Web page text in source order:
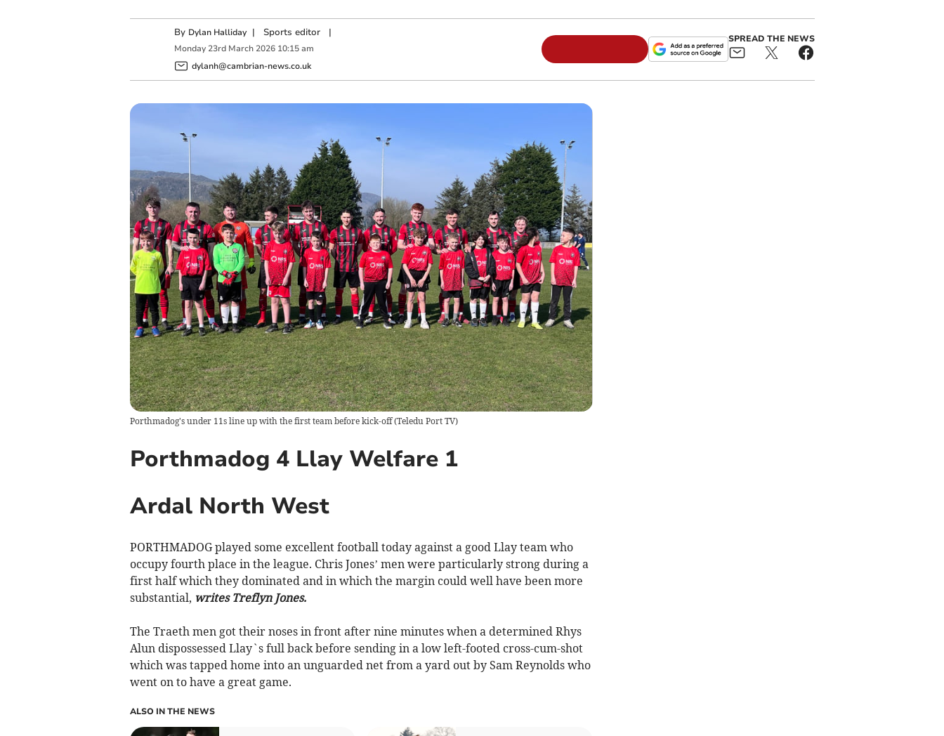
By Dylan Halliday | Sports editor|
Monday 23rd March 2026 10:15 am
dylanh@cambrian-news.co.uk
SPREAD THE NEWS
Porthmadog's under 11s line up with the first team before kick-off(Teledu Port TV)
Porthmadog 4 Llay Welfare 1
Ardal North West
PORTHMADOG played some excellent football today against a good Llay team who
occupy fourth place in the league. Chris Jones’ men were particularly strong during a
first half which they dominated and in which the margin could well have been more
substantial, writes Treflyn Jones.
The Traeth men got their noses in front after nine minutes when a determined Rhys
Alun dispossessed Llay`s full back before sending in a low left-footed cross-cum-shot
which was tapped home into an unguarded net from a yard out by Sam Reynolds who
went on to have a great game.
ALSO IN THE NEWS